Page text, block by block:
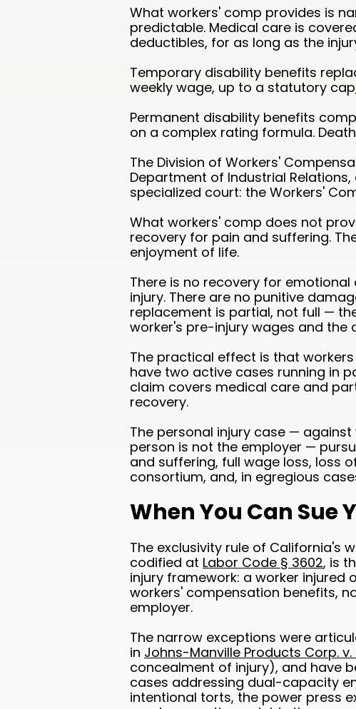
What workers' comp provides is
predictable. Medical care is
deductibles, for as long as the
Temporary disability benefits
weekly wage, up to a statutory
Permanent disability benefits
on a complex rating formula.
The Division of Workers'
Department of Industrial
specialized court: the Workers'
What workers' comp does not
recovery for pain and suffering.
enjoyment of life.
There is no recovery for
injury. There are no punitive
replacement is partial, not full —
worker's pre-injury wages and the
The practical effect is that
have two active cases running in
claim covers medical care and
recovery.
The personal injury case —
person is not the employer —
and suffering, full wage loss, loss
consortium, and, in egregious
When You Can Sue
The exclusivity rule of California's
codified at Labor Code § 3602, is
injury framework: a worker injured
workers' compensation benefits,
employer.
The narrow exceptions were
in Johns-Manville Products Corp.
concealment of injury), and have
cases addressing dual-capacity
intentional torts, the power press